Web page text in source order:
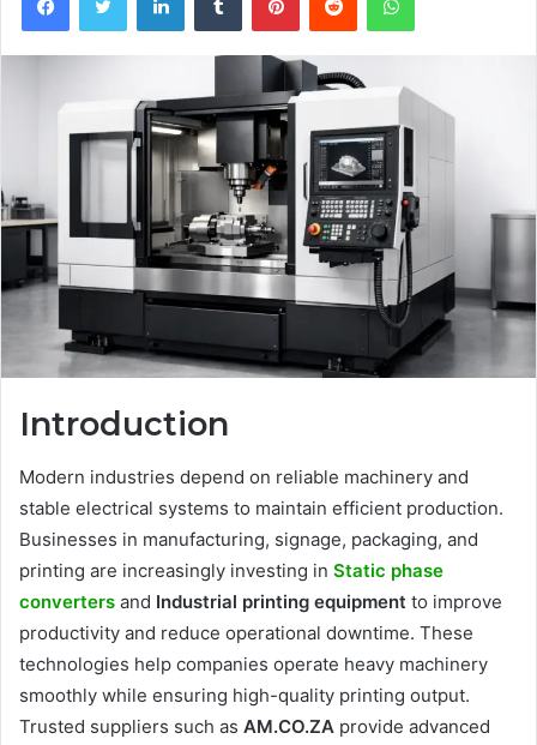
Introduction
Modern industries depend on reliable machinery and
stable electrical systems to maintain efficient production.
Businesses in manufacturing, signage, packaging, and
printing are increasingly investing in Static phase
converters and Industrial printing equipment to improve
productivity and reduce operational downtime. These
technologies help companies operate heavy machinery
smoothly while ensuring high-quality printing output.
Trusted suppliers such as AM.CO.ZA provide advanced